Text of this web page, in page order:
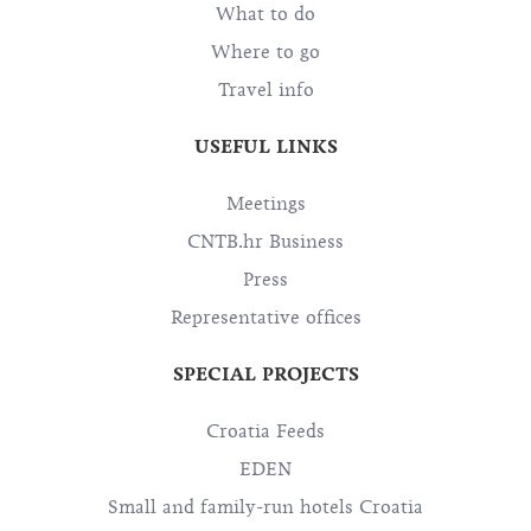
What to do
Where to go
Travel info
USEFUL LINKS
Meetings
CNTB.hr Business
Press
Representative offices
SPECIAL PROJECTS
Croatia Feeds
EDEN
Small and family-run hotels Croatia